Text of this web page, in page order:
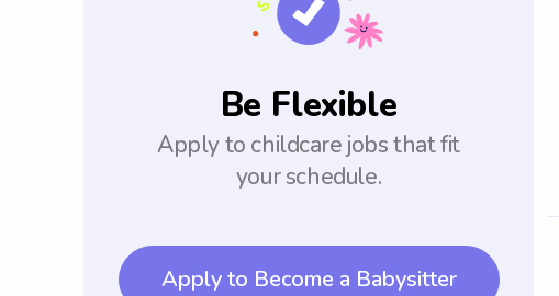
Be Flexible
Apply to childcare jobs that fit
your schedule.
Apply to Become a Babysitter